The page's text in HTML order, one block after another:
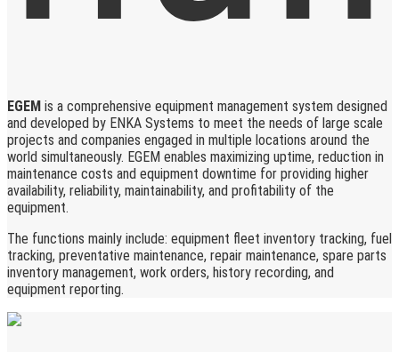
EGEM is a comprehensive equipment management system designed
and developed by ENKA Systems to meet the needs of large scale
projects and companies engaged in multiple locations around the
world simultaneously. EGEM enables maximizing uptime, reduction in
maintenance costs and equipment downtime for providing higher
availability, reliability, maintainability, and profitability of the
equipment.
The functions mainly include: equipment fleet inventory tracking, fuel
tracking, preventative maintenance, repair maintenance, spare parts
inventory management, work orders, history recording, and
equipment reporting.